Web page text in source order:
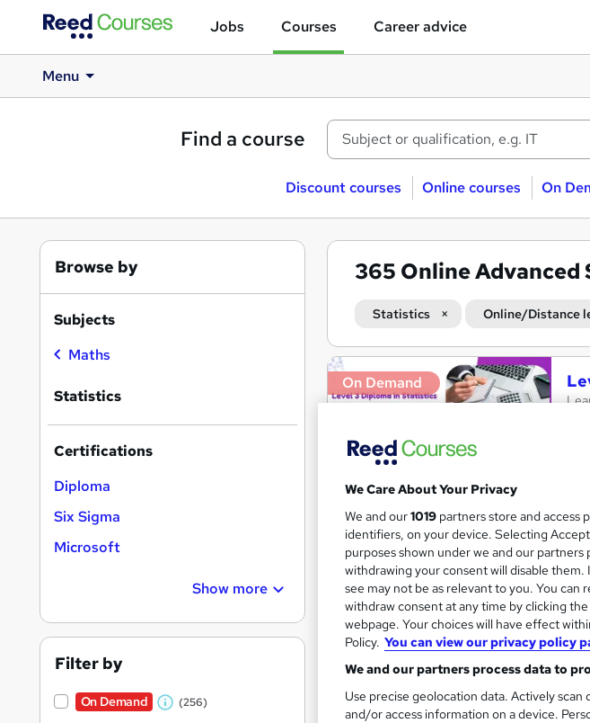
Jobs Courses Career advice
Menu
Find a course
Discount courses Online courses On
365 Online
Statistics Online/Distance
Search
results
On Demand
Online 0.5 hours·Self-
Great service See more
On Demand
Browse by
Subjects
Maths
Statistics
Certifications
Diploma
Six Sigma
Microsoft
Show more
Filter by
On Demand
W (256)
We Care About Your Privacy
We and our1019 partners store and access
identifiers, on your device. Selecting
purposes shown under we and our
withdrawing your consent will disable
see may not be as relevant to you. You
withdraw consent at any time by clicking
webpage. Your choices will have effect
Policy. You can view our privacy policy
We and our partners process data to
Use precise geolocation data. Actively
and/or access information on a device.